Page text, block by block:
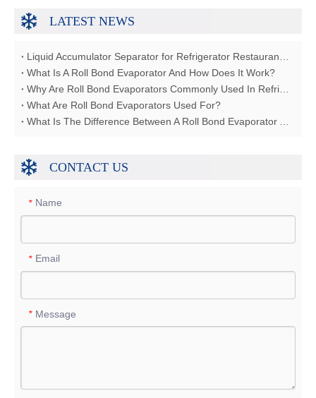
LATEST NEWS
What Is A Roll Bond Evaporator And How Does It Work?
What Are Roll Bond Evaporators Used For?
CONTACT US
* Name
* Email
* Message